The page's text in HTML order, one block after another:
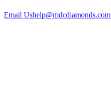
Email Ushelp@mdcdiamonds.com